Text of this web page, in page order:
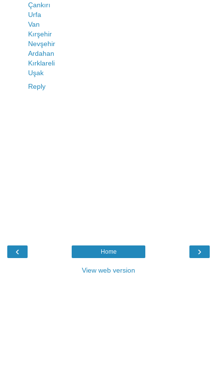
Çankırı
Urfa
Van
Kırşehir
Nevşehir
Ardahan
Kırklareli
Uşak
Reply
‹ ›
Home
View web version